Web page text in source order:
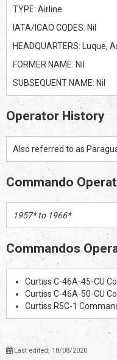
TYPE: Airline
IATA/ICAO CODES: Nil
HEADQUARTERS: Luque,
FORMER NAME: Nil
SUBSEQUENT NAME: Nil
Operator History
Also referred to as
Commando
1957* to 1966*
Commandos
Curtiss C-46A-45-CU
Curtiss C-46A-50-CU
Curtiss R5C-1
Last edited: 18/08/2020